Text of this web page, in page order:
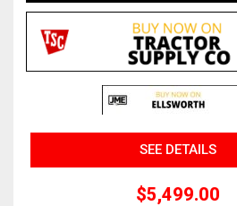
SEE DETAILS
$5,499.00